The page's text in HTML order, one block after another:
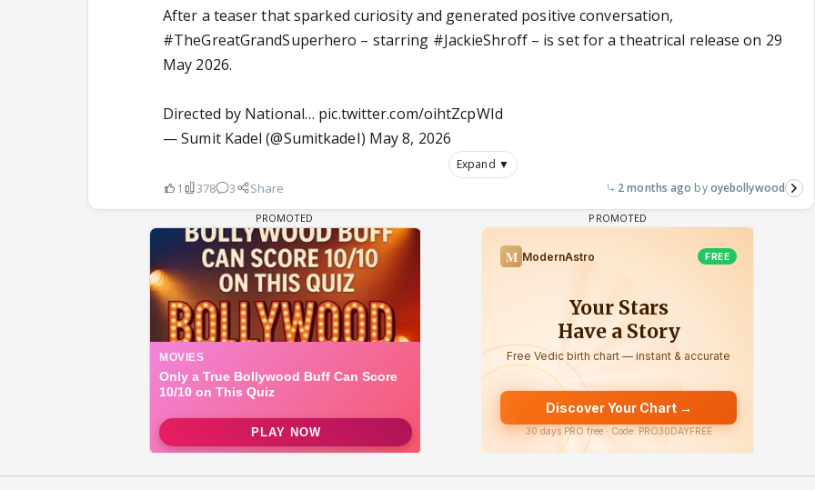
After a teaser that sparked curiosity and generated positive conversation,
#TheGreatGrandSuperhero – starring #JackieShroff– is set for a theatrical release on 29
May 2026.
Directed by National… pic.twitter.com/oihtZcpWId
— Sumit Kadel (@SumitkadeI) May 8, 2026
Expand ▼
1 378 3 Share 2 months ago oyebollywood